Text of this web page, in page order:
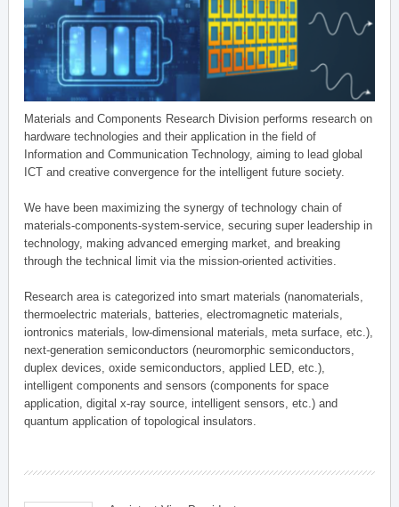
Materials and Components Research Division performs research on
hardware technologies and their application in the field of
Information and Communication Technology, aiming to lead global
ICT and creative convergence for the intelligent future society.
We have been maximizing the synergy of technology chain of
materials-components-system-service, securing super leadership in
technology, making advanced emerging market, and breaking
through the technical limit via the mission-oriented activities.
Research area is categorized into smart materials (nanomaterials,
thermoelectric materials, batteries, electromagnetic materials,
iontronics materials, low-dimensional materials, meta surface, etc.),
next-generation semiconductors (neuromorphic semiconductors,
duplex devices, oxide semiconductors, applied LED, etc.),
intelligent components and sensors (components for space
application, digital x-ray source, intelligent sensors, etc.) and
quantum application of topological insulators.